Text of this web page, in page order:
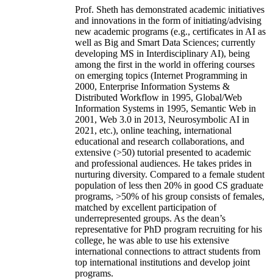
Prof. Sheth has demonstrated academic initiatives
and innovations in the form of initiating/advising
new academic programs (e.g., certificates in AI as
well as Big and Smart Data Sciences; currently
developing MS in Interdisciplinary AI), being
among the first in the world in offering courses
on emerging topics (Internet Programming in
2000, Enterprise Information Systems &
Distributed Workflow in 1995, Global/Web
Information Systems in 1995, Semantic Web in
2001, Web 3.0 in 2013, Neurosymbolic AI in
2021, etc.), online teaching, international
educational and research collaborations, and
extensive (>50) tutorial presented to academic
and professional audiences. He takes prides in
nurturing diversity. Compared to a female student
population of less then 20% in good CS graduate
programs, >50% of his group consists of females,
matched by excellent participation of
underrepresented groups. As the dean’s
representative for PhD program recruiting for his
college, he was able to use his extensive
international connections to attract students from
top international institutions and develop joint
programs.